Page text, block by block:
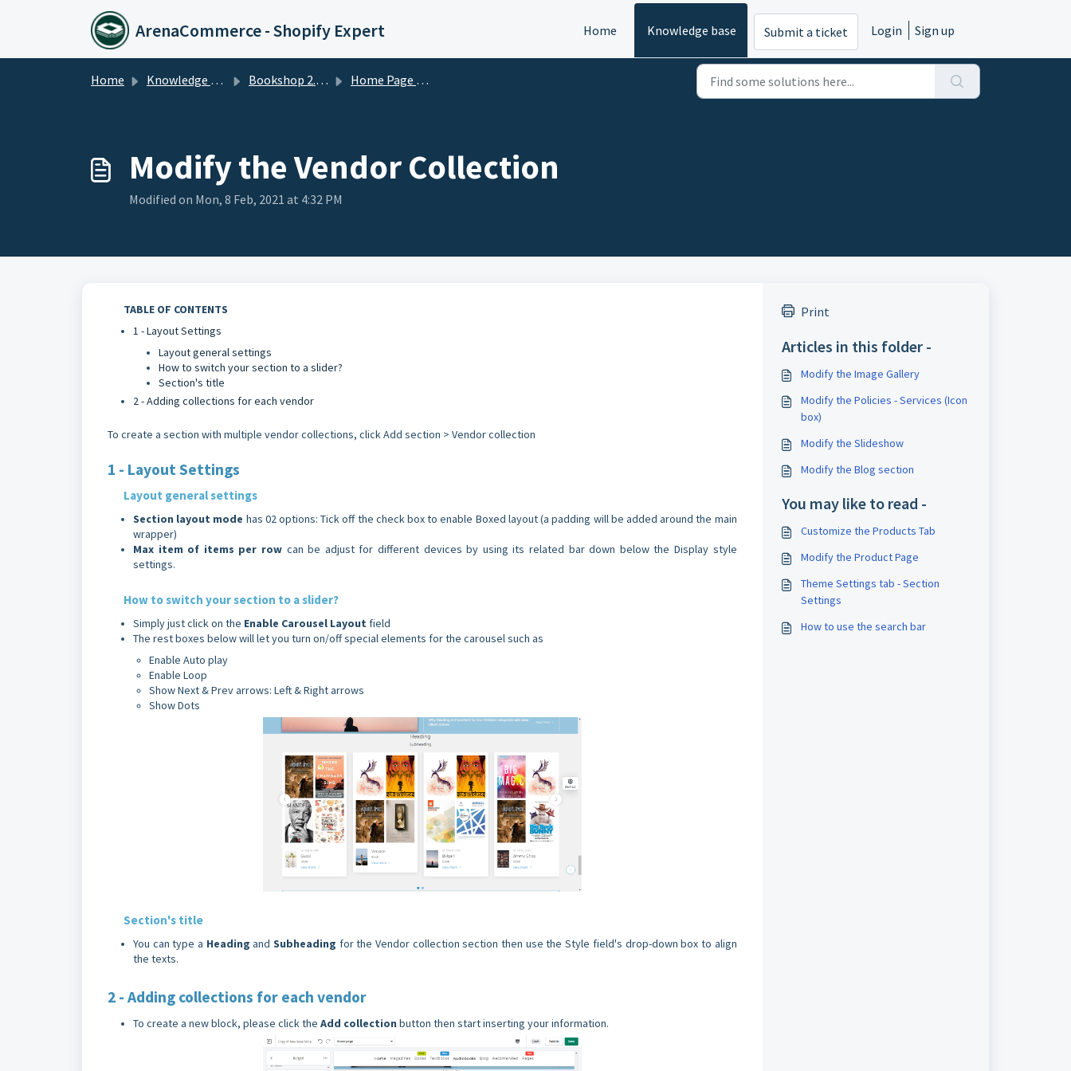
Skip to main content
ArenaCommerce - Shopify Expert Home Knowledge base Submit a ticket Login Sign up
Home Knowledge base Bookshop 2.0 Theme Home Page Customization
Modify the Vendor Collection
Modified on Mon, 8 Feb, 2021 at 4:32 PM
TABLE OF CONTENTS
1 - Layout Settings
Layout general settings
How to switch your section to a slider?
Section's title
2 - Adding collections for each vendor
To create a section with multiple vendor collections, click Add section > Vendor collection
1 - Layout Settings
Layout general settings
Section layout mode has 02 options: Tick off the check box to enable Boxed layout (a padding will be added around the main
wrapper)
Max item of items per rowcan be adjust for different devices by using its related bar down below the Display style
settings.
How to switch your section to a slider?
Simply just click on the Enable Carousel Layout field
The rest boxes below will let you turn on/off special elements for the carousel such as
Enable Auto play
Enable Loop
Show Next & Prev arrows: Left & Right arrows
Show Dots
Section's title
You can type a HeadingandSubheading for the Vendor collection section then use the Style field's drop-down box to align
the texts.
2 - Adding collections for each vendor
To create a new block, please click the Add collection button then start inserting your information.
Print
Articles in this folder -
Modify the Image Gallery
Modify the Policies - Services (Icon
box)
Modify the Slideshow
Modify the Blog section
You may like to read -
Customize the Products Tab
Modify the Product Page
Theme Settings tab - Section
Settings
How to use the search bar